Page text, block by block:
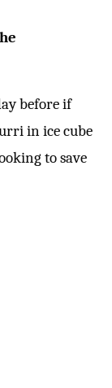
before if
in ice cube
to save